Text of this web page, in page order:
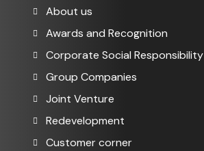
About us
Awards and Recognition
Corporate Social Responsibility
Group Companies
Joint Venture
Redevelopment
Customer corner